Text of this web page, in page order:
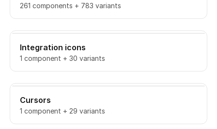
261 components + 783 variants
Integration icons
1 component + 30 variants
Cursors
1 component + 29 variants